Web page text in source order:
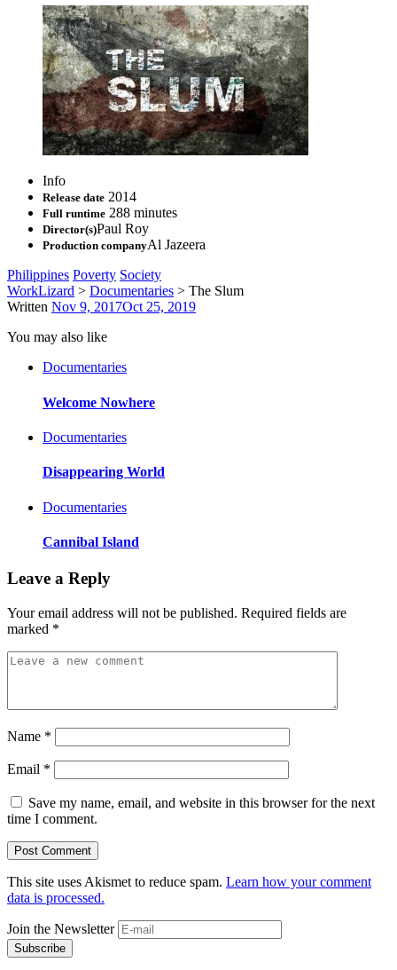
Info
Release date 2014
Full runtime 288 minutes
Director(s)Paul Roy
Production companyAl Jazeera
Philippines Poverty Society
WorkLizard > Documentaries > The Slum
Written Nov 9, 2017Oct 25, 2019
You may also like
Documentaries
Welcome Nowhere
Documentaries
Disappearing World
Documentaries
Cannibal Island
Leave a Reply
Your email address will not be published. Required fields are
marked *
Name *
Email *
Save my name, email, and website in this browser for the next
time I comment.
This site uses Akismet to reduce spam. Learn how your comment
data is processed.
Join the Newsletter